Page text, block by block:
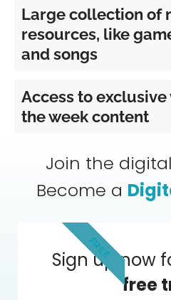
Large collection of
resources, like
and songs
Access to
the week content
Join the
Become a
Sign up now
free
FREE